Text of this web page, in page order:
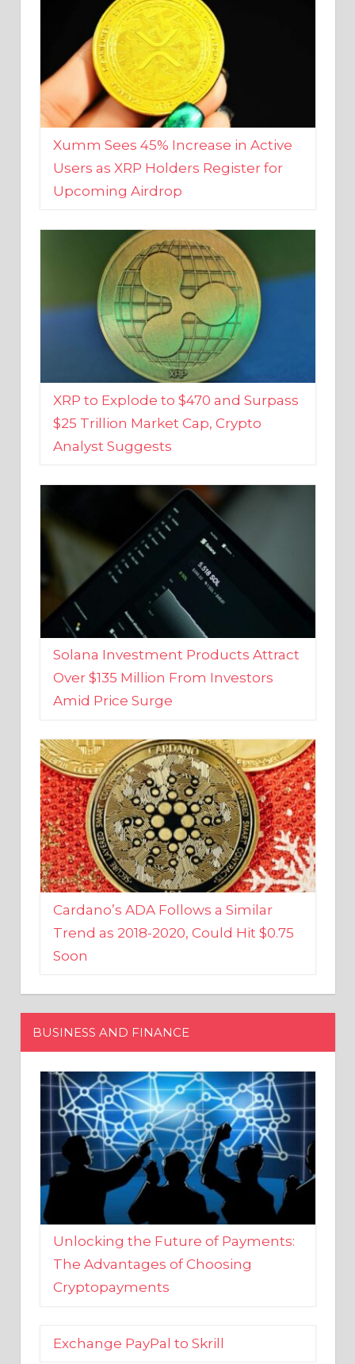
Xumm Sees 45% Increase in Active
Users as XRP Holders Register for
Upcoming Airdrop
XRP to Explode to $470 and Surpass
$25 Trillion Market Cap, Crypto
Analyst Suggests
Solana Investment Products Attract
Over $135 Million From Investors
Amid Price Surge
Cardano’s ADA Follows a Similar
Trend as 2018-2020, Could Hit $0.75
Soon
BUSINESS AND FINANCE
Unlocking the Future of Payments:
The Advantages of Choosing
Cryptopayments